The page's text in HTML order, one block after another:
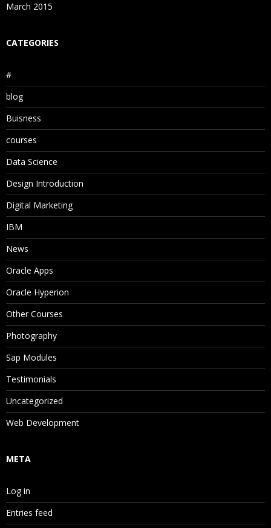
March 2015
CATEGORIES
#
blog
Buisness
courses
Data Science
Design Introduction
Digital Marketing
IBM
News
Oracle Apps
Oracle Hyperion
Other Courses
Photography
Sap Modules
Testimonials
Uncategorized
Web Development
META
Log in
Entries feed